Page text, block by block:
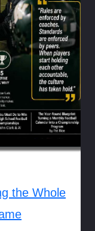
the Whole